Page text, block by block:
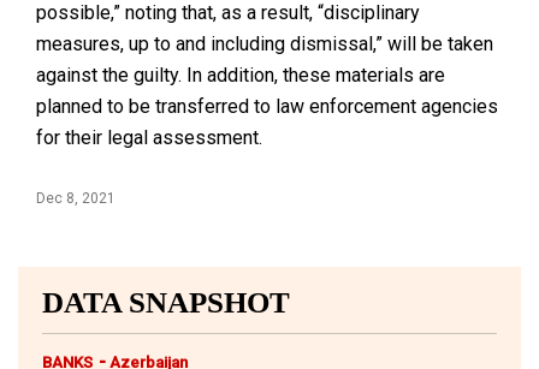
possible,” noting that, as a result, “disciplinary
measures, up to and including dismissal,” will be taken
against the guilty. In addition, these materials are
planned to be transferred to law enforcement agencies
for their legal assessment.
Dec 8, 2021
DATA SNAPSHOT
BANKS - Azerbaijan